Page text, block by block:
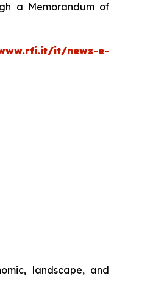
a Memorandum of
it/news-e-
landscape, and